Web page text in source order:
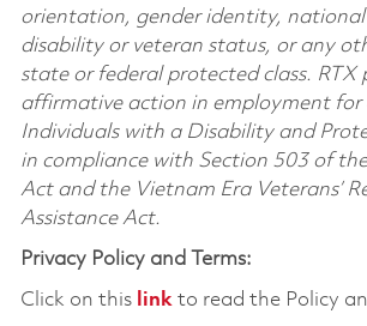
orientation, gender identity, national
disability or veteran status, or any
state or federal protected class. RTX
affirmative action in employment for
Individuals with a Disability and
in compliance with Section 503 of
Act and the Vietnam Era Veterans’
Assistance Act.
Privacy Policy and Terms:
Click on this linkto read the Policy